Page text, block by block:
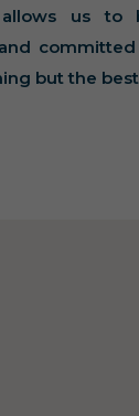
allows us to
but the